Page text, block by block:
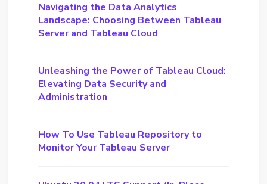
Navigating the Data Analytics
Landscape: Choosing Between Tableau
Server and Tableau Cloud
Unleashing the Power of Tableau Cloud:
Elevating Data Security and
Administration
How To Use Tableau Repository to
Monitor Your Tableau Server